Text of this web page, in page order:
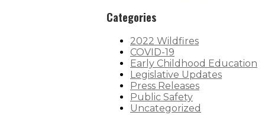
Categories
2022 Wildfires
COVID-19
Early Childhood Education
Legislative Updates
Press Releases
Public Safety
Uncategorized